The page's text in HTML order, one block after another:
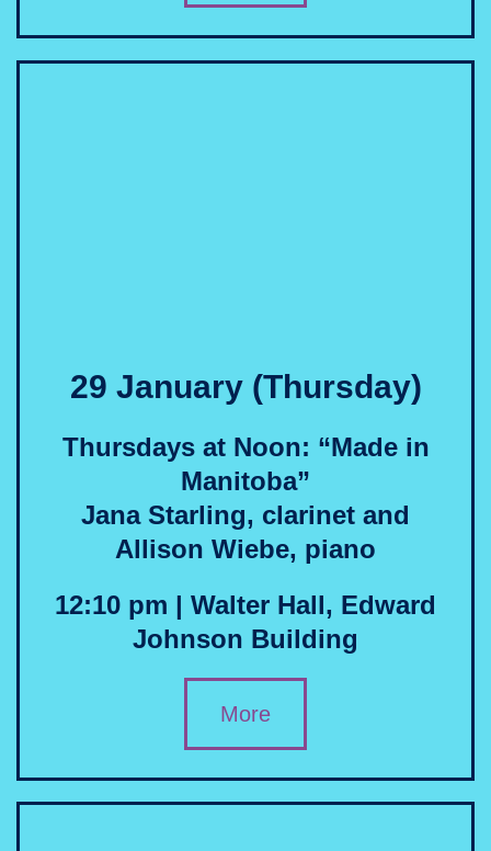
29 January (Thursday)
Thursdays at Noon: “Made in
Manitoba”
Jana Starling, clarinet and
Allison Wiebe, piano
12:10 pm | Walter Hall, Edward
Johnson Building
More